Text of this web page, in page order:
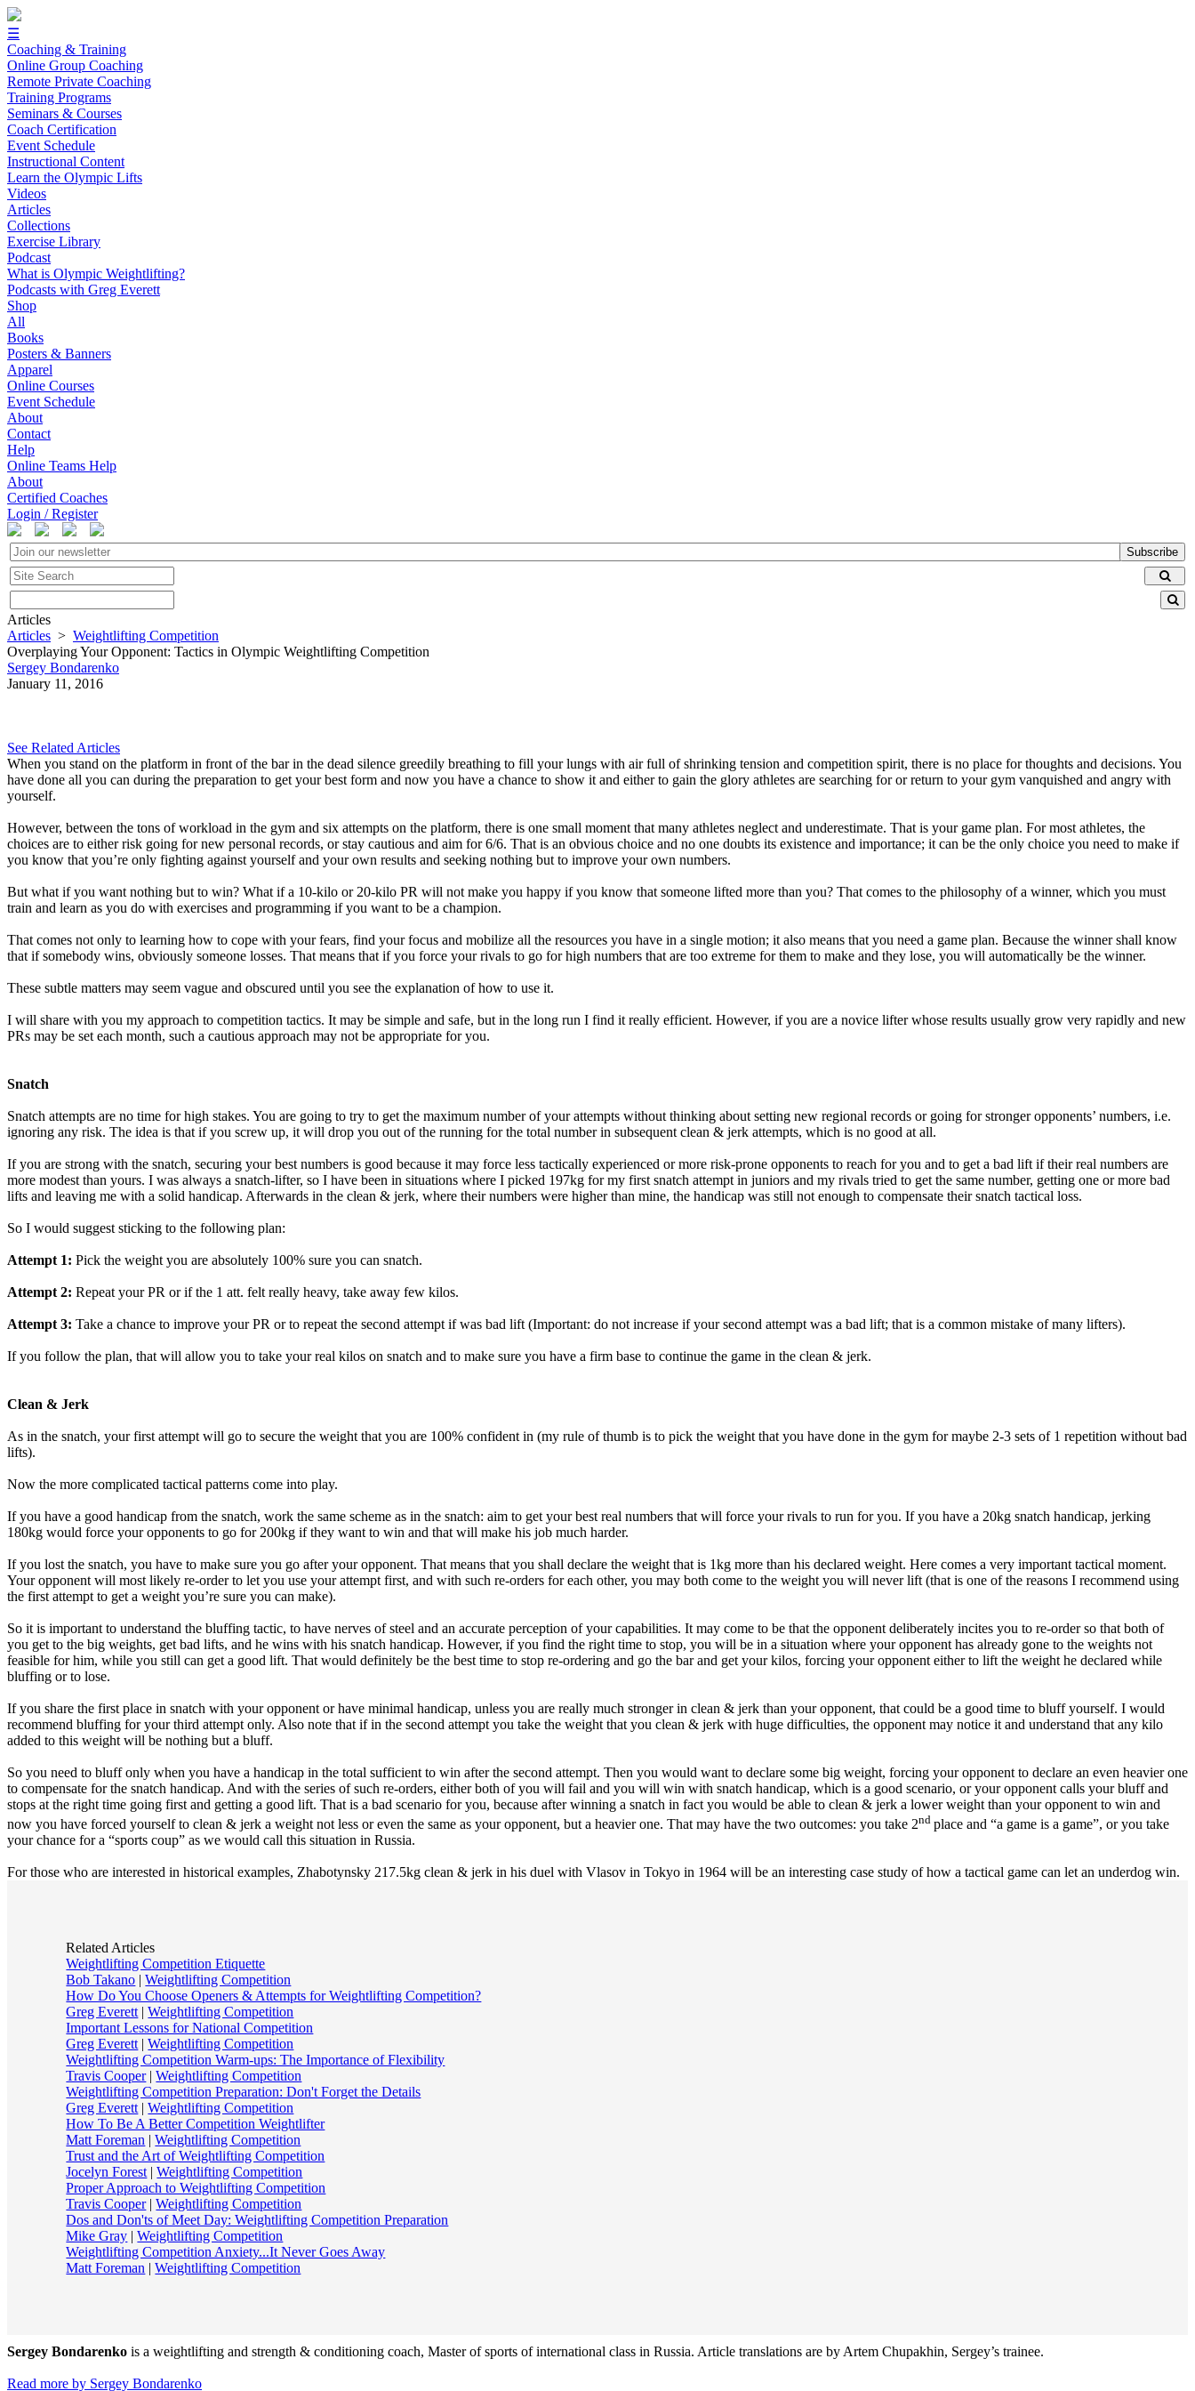
☰
Coaching & Training
Online Group Coaching
Remote Private Coaching
Training Programs
Seminars & Courses
Coach Certification
Event Schedule
Instructional Content
Learn the Olympic Lifts
Videos
Articles
Collections
Exercise Library
Podcast
What is Olympic Weightlifting?
Podcasts with Greg Everett
Shop
All
Books
Posters & Banners
Apparel
Online Courses
Event Schedule
About
Contact
Help
Online Teams Help
About
Certified Coaches
Login / Register
Subscribe
Articles
Articles > Weightlifting Competition
Overplaying Your Opponent: Tactics in Olympic Weightlifting Competition
Sergey Bondarenko
January 11, 2016
See Related Articles
When you stand on the platform in front of the bar in the dead silence greedily breathing to fill your lungs with air full of shrinking tension and competition spirit, there is no place for thoughts and decisions. You
have done all you can during the preparation to get your best form and now you have a chance to show it and either to gain the glory athletes are searching for or return to your gym vanquished and angry with
yourself.
However, between the tons of workload in the gym and six attempts on the platform, there is one small moment that many athletes neglect and underestimate. That is your game plan. For most athletes, the
choices are to either risk going for new personal records, or stay cautious and aim for 6/6. That is an obvious choice and no one doubts its existence and importance; it can be the only choice you need to make if
you know that you’re only fighting against yourself and your own results and seeking nothing but to improve your own numbers.
But what if you want nothing but to win? What if a 10-kilo or 20-kilo PR will not make you happy if you know that someone lifted more than you? That comes to the philosophy of a winner, which you must
train and learn as you do with exercises and programming if you want to be a champion.
That comes not only to learning how to cope with your fears, find your focus and mobilize all the resources you have in a single motion; it also means that you need a game plan. Because the winner shall know
that if somebody wins, obviously someone losses. That means that if you force your rivals to go for high numbers that are too extreme for them to make and they lose, you will automatically be the winner.
These subtle matters may seem vague and obscured until you see the explanation of how to use it.
I will share with you my approach to competition tactics. It may be simple and safe, but in the long run I find it really efficient. However, if you are a novice lifter whose results usually grow very rapidly and new
PRs may be set each month, such a cautious approach may not be appropriate for you.
Snatch
Snatch attempts are no time for high stakes. You are going to try to get the maximum number of your attempts without thinking about setting new regional records or going for stronger opponents’ numbers, i.e.
ignoring any risk. The idea is that if you screw up, it will drop you out of the running for the total number in subsequent clean & jerk attempts, which is no good at all.
If you are strong with the snatch, securing your best numbers is good because it may force less tactically experienced or more risk-prone opponents to reach for you and to get a bad lift if their real numbers are
more modest than yours. I was always a snatch-lifter, so I have been in situations where I picked 197kg for my first snatch attempt in juniors and my rivals tried to get the same number, getting one or more bad
lifts and leaving me with a solid handicap. Afterwards in the clean & jerk, where their numbers were higher than mine, the handicap was still not enough to compensate their snatch tactical loss.
So I would suggest sticking to the following plan:
Attempt 1: Pick the weight you are absolutely 100% sure you can snatch.
Attempt 2: Repeat your PR or if the 1 att. felt really heavy, take away few kilos.
Attempt 3: Take a chance to improve your PR or to repeat the second attempt if was bad lift (Important: do not increase if your second attempt was a bad lift; that is a common mistake of many lifters).
If you follow the plan, that will allow you to take your real kilos on snatch and to make sure you have a firm base to continue the game in the clean & jerk.
Clean & Jerk
As in the snatch, your first attempt will go to secure the weight that you are 100% confident in (my rule of thumb is to pick the weight that you have done in the gym for maybe 2-3 sets of 1 repetition without bad
lifts).
Now the more complicated tactical patterns come into play.
If you have a good handicap from the snatch, work the same scheme as in the snatch: aim to get your best real numbers that will force your rivals to run for you. If you have a 20kg snatch handicap, jerking
180kg would force your opponents to go for 200kg if they want to win and that will make his job much harder.
If you lost the snatch, you have to make sure you go after your opponent. That means that you shall declare the weight that is 1kg more than his declared weight. Here comes a very important tactical moment.
Your opponent will most likely re-order to let you use your attempt first, and with such re-orders for each other, you may both come to the weight you will never lift (that is one of the reasons I recommend using
the first attempt to get a weight you’re sure you can make).
So it is important to understand the bluffing tactic, to have nerves of steel and an accurate perception of your capabilities. It may come to be that the opponent deliberately incites you to re-order so that both of
you get to the big weights, get bad lifts, and he wins with his snatch handicap. However, if you find the right time to stop, you will be in a situation where your opponent has already gone to the weights not
feasible for him, while you still can get a good lift. That would definitely be the best time to stop re-ordering and go the bar and get your kilos, forcing your opponent either to lift the weight he declared while
bluffing or to lose.
If you share the first place in snatch with your opponent or have minimal handicap, unless you are really much stronger in clean & jerk than your opponent, that could be a good time to bluff yourself. I would
recommend bluffing for your third attempt only. Also note that if in the second attempt you take the weight that you clean & jerk with huge difficulties, the opponent may notice it and understand that any kilo
added to this weight will be nothing but a bluff.
So you need to bluff only when you have a handicap in the total sufficient to win after the second attempt. Then you would want to declare some big weight, forcing your opponent to declare an even heavier one
to compensate for the snatch handicap. And with the series of such re-orders, either both of you will fail and you will win with snatch handicap, which is a good scenario, or your opponent calls your bluff and
stops at the right time going first and getting a good lift. That is a bad scenario for you, because after winning a snatch in fact you would be able to clean & jerk a lower weight than your opponent to win and
now you have forced yourself to clean & jerk a weight not less or even the same as your opponent, but a heavier one. That may have the two outcomes: you take 2nd place and “a game is a game”, or you take
your chance for a “sports coup” as we would call this situation in Russia.
For those who are interested in historical examples, Zhabotynsky 217.5kg clean & jerk in his duel with Vlasov in Tokyo in 1964 will be an interesting case study of how a tactical game can let an underdog win.
Related Articles
Weightlifting Competition Etiquette
Bob Takano |Weightlifting Competition
How Do You Choose Openers & Attempts for Weightlifting Competition?
Greg Everett |Weightlifting Competition
Important Lessons for National Competition
Greg Everett |Weightlifting Competition
Weightlifting Competition Warm-ups: The Importance of Flexibility
Travis Cooper|Weightlifting Competition
Weightlifting Competition Preparation: Don't Forget the Details
Greg Everett |Weightlifting Competition
How To Be A Better Competition Weightlifter
Matt Foreman |Weightlifting Competition
Trust and the Art of Weightlifting Competition
Jocelyn Forest |Weightlifting Competition
Proper Approach to Weightlifting Competition
Travis Cooper|Weightlifting Competition
Dos and Don'ts of Meet Day: Weightlifting Competition Preparation
Mike Gray |Weightlifting Competition
Weightlifting Competition Anxiety...It Never Goes Away
Matt Foreman |Weightlifting Competition
Sergey Bondarenko is a weightlifting and strength & conditioning coach, Master of sports of international class in Russia. Article translations are by Artem Chupakhin, Sergey’s trainee.
Read more by Sergey Bondarenko